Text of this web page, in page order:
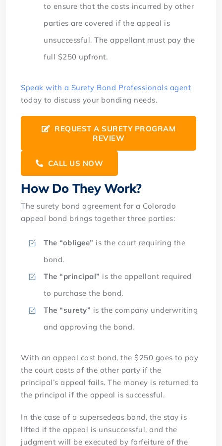
to ensure that the costs incurred by other
parties are covered if the appeal is
unsuccessful. The appellant must pay the
full $250 upfront.
Speak with a Surety Bond Professionals agent
today to discuss your bonding needs.
REQUEST A SURETY PROGRAM
REVIEW
CALL US NOW
How Do They Work?
The surety bond agreement for a Colorado
appeal bond brings together three parties:
The “obligee” is the court requiring the
bond.
The “principal” is the appellant required
to purchase the bond.
The “surety” is the company underwriting
and approving the bond.
With an appeal cost bond, the $250 goes to pay
the court costs of the other party if the
principal’s appeal fails. The money is returned to
the principal if the appeal is successful.
In the case of a supersedeas bond, the stay is
lifted if the appeal is unsuccessful, and the
judgment will be executed by forfeiture of the